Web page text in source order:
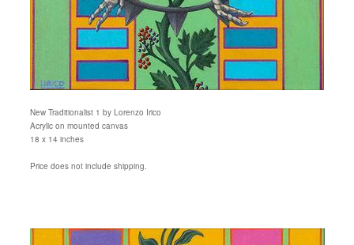
New Traditionalist 1 by Lorenzo Irico
Acrylic on mounted canvas
18 x 14 inches
Price does not include shipping.